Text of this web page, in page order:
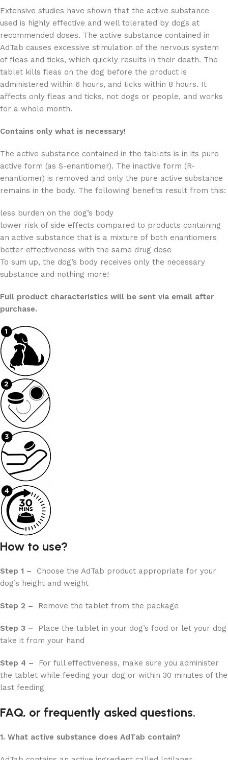
Extensive studies have shown that the active substance
used is highly effective and well tolerated by dogs at
recommended doses. The active substance contained in
AdTab causes excessive stimulation of the nervous system
of fleas and ticks, which quickly results in their death. The
tablet kills fleas on the dog before the product is
administered within 6 hours, and ticks within 8 hours. It
affects only fleas and ticks, not dogs or people, and works
for a whole month.
Contains only what is necessary!
The active substance contained in the tablets is in its pure
active form (as S-enantiomer). The inactive form (R-
enantiomer) is removed and only the pure active substance
remains in the body. The following benefits result from this:
less burden on the dog’s body
lower risk of side effects compared to products containing
an active substance that is a mixture of both enantiomers
better effectiveness with the same drug dose
To sum up, the dog’s body receives only the necessary
substance and nothing more!
Full product characteristics will be sent via email after
purchase.
How to use?
Step 1 –
Choose the AdTab product appropriate for your
dog’s height and weight
Step 2 – Remove the tablet from the package
Step 3 –
Place the tablet in your dog’s food or let your dog
take it from your hand
Step 4 –
For full effectiveness, make sure you administer
the tablet while feeding your dog or within 30 minutes of the
last feeding
FAQ, or frequently asked questions.
1. What active substance does AdTab contain?